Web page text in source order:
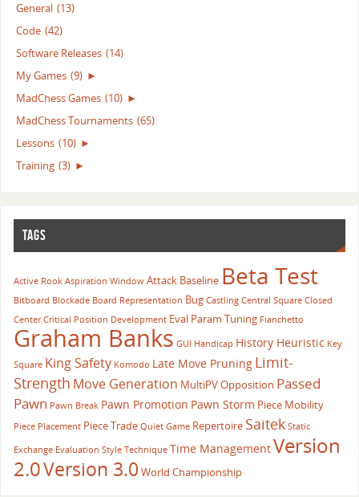
General (13)
Code (42)
Software Releases (14)
My Games (9) ►
MadChess Games (10) ►
MadChess Tournaments (65)
Lessons (10) ►
Training (3) ►
TAGS
Active Rook Aspiration Window Attack Baseline Beta Test
Bitboard Blockade Board Representation Bug Castling Central Square Closed
Center Critical Position Development Eval Param Tuning Fianchetto
Graham Banks GUI Handicap History Heuristic Key
Square King Safety Komodo Late Move Pruning Limit-
Strength Move Generation MultiPVOpposition Passed
Pawn Pawn Break Pawn Promotion Pawn Storm Piece Mobility
Piece Placement Piece Trade Quiet Game Repertoire Saitek Static
Exchange Evaluation Style Technique Time ManagementVersion
2.0Version 3.0 World Championship